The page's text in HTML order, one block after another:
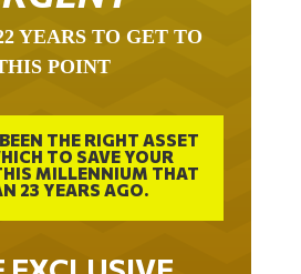
POINT
THE RIGHT ASSET
TO SAVE YOUR
MILLENNIUM THAT
23 YEARS AGO.
EXCLUSIVE